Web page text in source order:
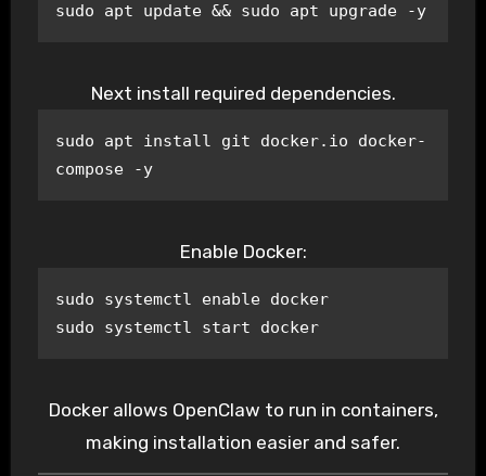
sudo apt update && sudo apt upgrade -y
Next install required dependencies.
sudo apt install git docker.io docker-
compose -y
Enable Docker:
sudo systemctl enable docker
sudo systemctl start docker
Docker allows OpenClaw to run in containers,
making installation easier and safer.